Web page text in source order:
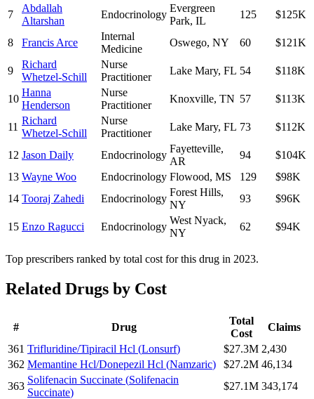
7
Abdallah
Altarshan
Endocrinology
Evergreen
Park, IL
125 $125K
8 Francis Arce
Internal
Medicine
Oswego, NY 60 $121K
9
Richard
Whetzel-Schill
Nurse
Practitioner
Lake Mary, FL 54 $118K
10
Hanna
Henderson
Nurse
Practitioner
Knoxville, TN 57 $113K
11
Richard
Whetzel-Schill
Nurse
Practitioner
Lake Mary, FL 73 $112K
12 Jason Daily Endocrinology
Fayetteville,
AR
94
$104K
13 Wayne Woo Endocrinology Flowood, MS 129
$98K
14 Tooraj Zahedi Endocrinology
Forest Hills,
NY
93 $96K
15 Enzo Ragucci Endocrinology
West Nyack,
NY
62 $94K
Top prescribers ranked by total cost for this drug in 2023.
Related Drugs by Cost
# Drug
Total
Cost
Claims
361 Trifluridine/Tipiracil Hcl (Lonsurf) $27.3M 2,430
362 Memantine Hcl/Donepezil Hcl (Namzaric) $27.2M 46,134
363
Solifenacin Succinate (Solifenacin
Succinate)
$27.1M 343,174